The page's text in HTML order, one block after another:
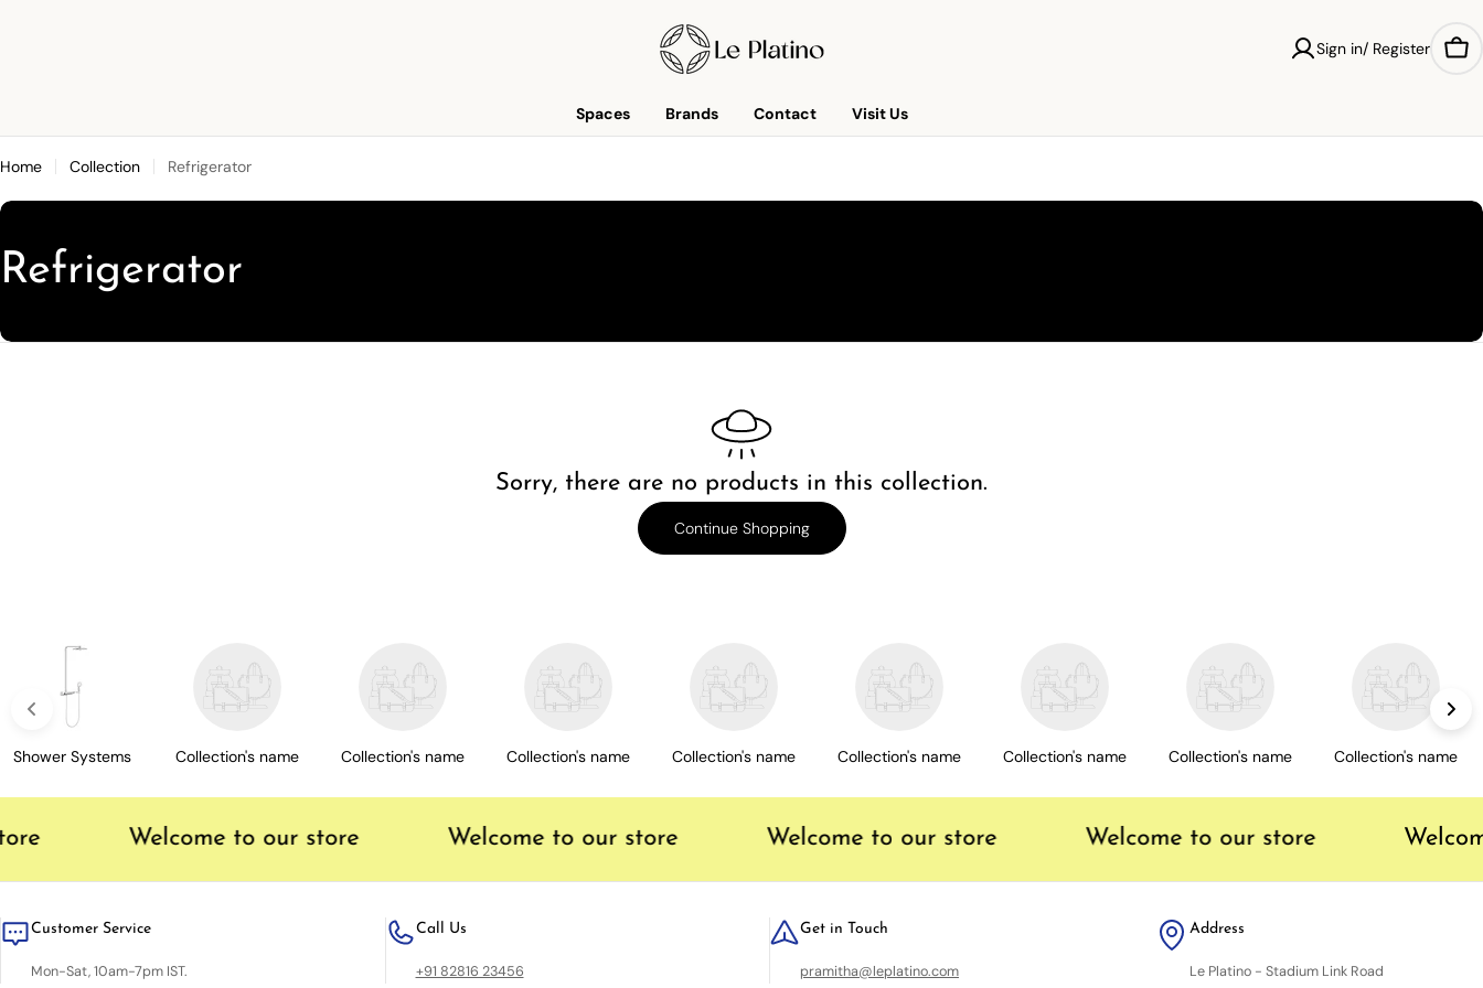
Sign in/ Register
Spaces Brands Contact Visit Us
Home Collection Refrigerator
C
o
n
:
Refrigerator
Sorry, there are no products in this collection.
Continue Shopping
Shower Systems Collection's name Collection's name Collection's name Collection's name Collection's name Collection's name Collection's name Collection's name
Welcome to our store Welcome to our store Welcome to our store Welcome to our store
Customer Service
Mon-Sat, 10am-7pm IST.
Call Us
+91 82816 23456
Get in Touch
pramitha@leplatino.com
Address
Le Platino - Stadium Link Road